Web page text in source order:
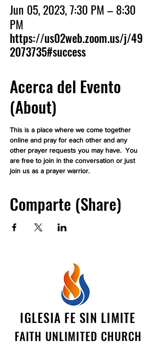
Jun 05, 2023, 7:30 PM – 8:30
PM
https://us02web.zoom.us/j/49
2073735#success
Acerca del Evento
(About)
This is a place where we come together
online and pray for each other and any
other prayer requests you may have.  You
are free to join in the conversation or just
join us as a prayer warrior.
Comparte (Share)
IGLESIA FE SIN LIMITE
FAITH UNLIMITED CHURCH